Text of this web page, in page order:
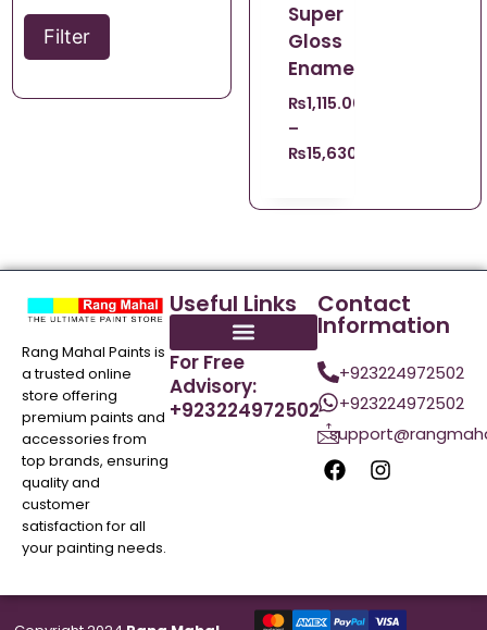
Filter
Super
Gloss
Enamel
₨1,115.00
–
₨15,630.00
Rang Mahal Paints is
a trusted online
store offering
premium paints and
accessories from
top brands, ensuring
quality and
customer
satisfaction for all
your painting needs.
Useful Links
For Free
Advisory:
+923224972502
Contact
Information
+923224972502
+923224972502